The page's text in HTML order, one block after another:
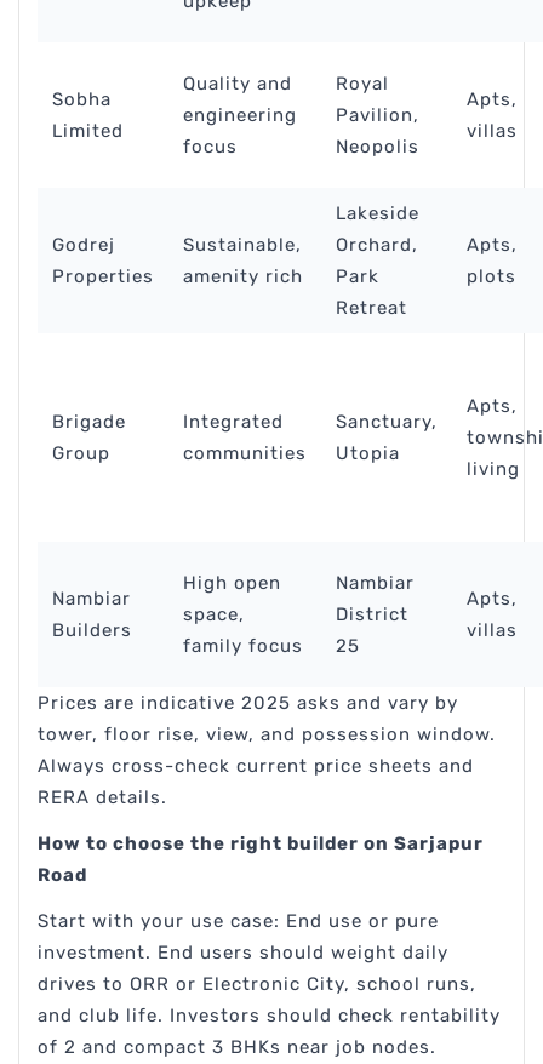
Sobha
Limited
Quality and
engineering
focus
Royal
Pavilion,
Neopolis
Apts,
villas
Godrej
Properties
Sustainable,
amenity rich
Lakeside
Orchard,
Park
Retreat
Apts,
plots
Brigade
Group
Integrated
communities
Sanctuary,
Utopia
Apts,
living
Nambiar
Builders
High open
space,
family focus
Nambiar
District
25
Apts,
villas
Prices are indicative 2025 asks and vary by
tower, floor rise, view, and possession window.
Always cross-check current price sheets and
RERA details.
How to choose the right builder on Sarjapur
Road
Start with your use case: End use or pure
investment. End users should weight daily
drives to ORR or Electronic City, school runs,
and club life. Investors should check rentability
of 2 and compact 3 BHKs near job nodes.